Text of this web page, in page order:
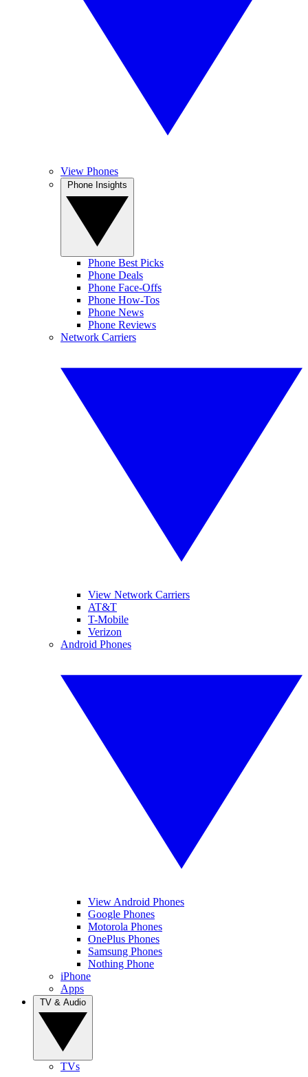
View Phones
Phone Best Picks
Phone Deals
Phone Face-Offs
Phone How-Tos
Phone News
Phone Reviews
Network Carriers
View Network Carriers
AT&T
T-Mobile
Verizon
Android Phones
View Android Phones
Google Phones
Motorola Phones
OnePlus Phones
Samsung Phones
Nothing Phone
iPhone
Apps
TVs